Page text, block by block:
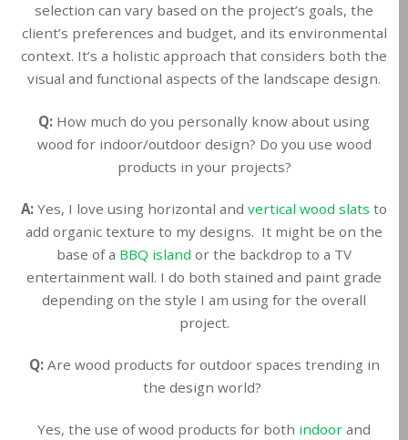
selection can vary based on the project’s goals, the
client’s preferences and budget, and its environmental
context. It’s a holistic approach that considers both the
visual and functional aspects of the landscape design.
Q: How much do you personally know about using
wood for indoor/outdoor design? Do you use wood
products in your projects?
A: Yes, I love using horizontal and vertical wood slats to
add organic texture to my designs. It might be on the
base of a BBQ island or the backdrop to a TV
entertainment wall. I do both stained and paint grade
depending on the style I am using for the overall
project.
Q: Are wood products for outdoor spaces trending in
the design world?
Yes, the use of wood products for both indoor and